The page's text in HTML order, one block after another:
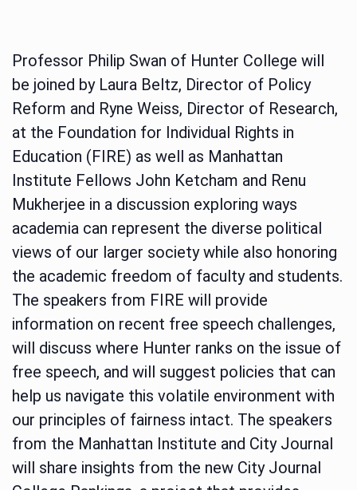
Professor Philip Swan of Hunter College will
be joined by Laura Beltz, Director of Policy
Reform and Ryne Weiss, Director of Research,
at the Foundation for Individual Rights in
Education (FIRE) as well as Manhattan
Institute Fellows John Ketcham and Renu
Mukherjee in a discussion exploring ways
academia can represent the diverse political
views of our larger society while also honoring
the academic freedom of faculty and students.
The speakers from FIRE will provide
information on recent free speech challenges,
will discuss where Hunter ranks on the issue of
free speech, and will suggest policies that can
help us navigate this volatile environment with
our principles of fairness intact. The speakers
from the Manhattan Institute and City Journal
will share insights from the new City Journal